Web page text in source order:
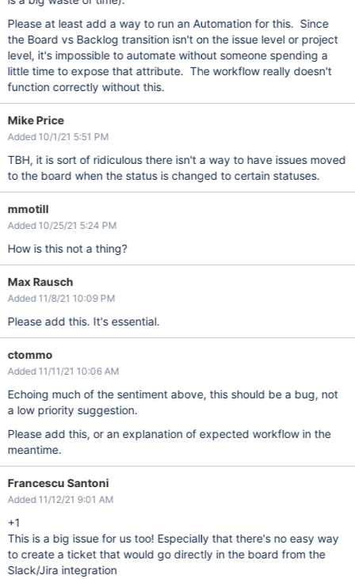
Please at least add a way to run an Automation for this. Since
the Board vs Backlog transition isn't on the issue level or project
level, it's impossible to automate without someone spending a
little time to expose that attribute. The workflow really doesn't
function correctly without this.
Mike Price
Added 10/1/21 5:51 PM
TBH, it is sort of ridiculous there isn't a way to have issues moved
to the board when the status is changed to certain statuses.
mmotill
Added 10/25/21 5:24 PM
How is this not a thing?
Max Rausch
Added 11/8/21 10:09 PM
Please add this. It's essential.
ctommo
Added 11/11/21 10:06 AM
Echoing much of the sentiment above, this should be a bug, not
a low priority suggestion.
Please add this, or an explanation of expected workflow in the
meantime.
Francescu Santoni
Added 11/12/21 9:01 AM
+1
This is a big issue for us too! Especially that there's no easy way
to create a ticket that would go directly in the board from the
Slack/Jira integration